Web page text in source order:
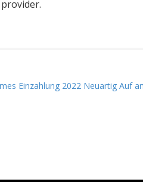
Einzahlung 2022 Neuartig Auf